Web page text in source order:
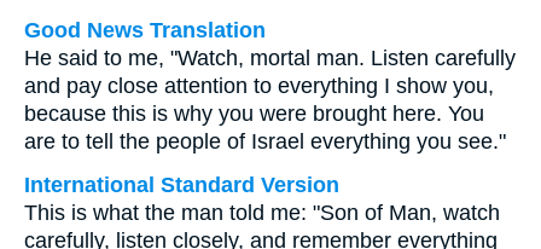
Good News Translation
He said to me, "Watch, mortal man. Listen carefully
and pay close attention to everything I show you,
because this is why you were brought here. You
are to tell the people of Israel everything you see."
International Standard Version
This is what the man told me: "Son of Man, watch
carefully, listen closely, and remember everything